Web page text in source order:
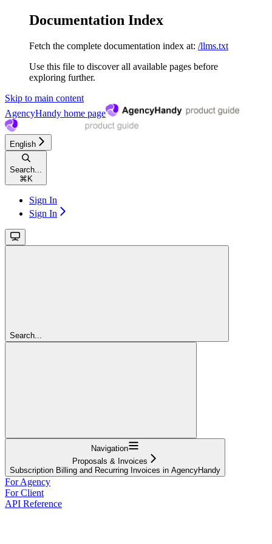
Documentation Index
Fetch the complete documentation index at: /llms.txt
Use this file to discover all available pages before
exploring further.
Skip to main content
AgencyHandy home page
English
Search...
⌘ K
Sign In
Sign In
Search...
Navigation
Proposals & Invoices
Subscription Billing and Recurring Invoices in AgencyHandy
For Agency
For Client
API Reference